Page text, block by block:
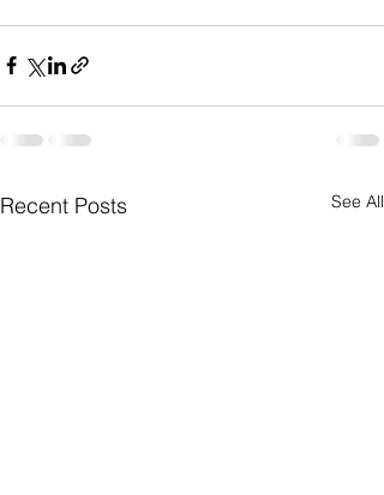
Recent Posts See All